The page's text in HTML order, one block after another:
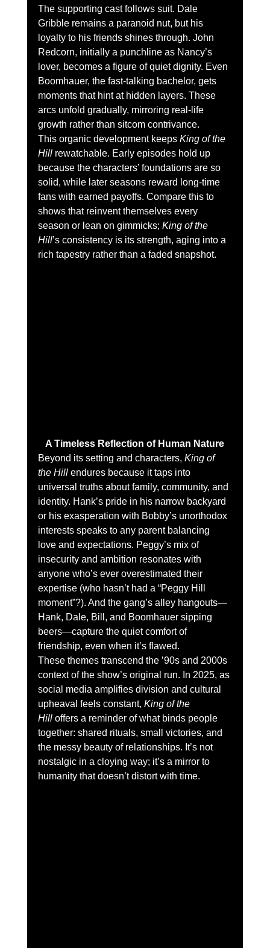
The supporting cast follows suit. Dale
Gribble remains a paranoid nut, but his
loyalty to his friends shines through. John
Redcorn, initially a punchline as Nancy’s
lover, becomes a figure of quiet dignity. Even
Boomhauer, the fast-talking bachelor, gets
moments that hint at hidden layers. These
arcs unfold gradually, mirroring real-life
growth rather than sitcom contrivance.
This organic development keeps King of the
Hill rewatchable. Early episodes hold up
because the characters’ foundations are so
solid, while later seasons reward long-time
fans with earned payoffs. Compare this to
shows that reinvent themselves every
season or lean on gimmicks; King of the
Hill’s consistency is its strength, aging into a
rich tapestry rather than a faded snapshot.
A Timeless Reflection of Human Nature
Beyond its setting and characters, King of
the Hill endures because it taps into
universal truths about family, community, and
identity. Hank’s pride in his narrow backyard
or his exasperation with Bobby’s unorthodox
interests speaks to any parent balancing
love and expectations. Peggy’s mix of
insecurity and ambition resonates with
anyone who’s ever overestimated their
expertise (who hasn’t had a “Peggy Hill
moment”?). And the gang’s alley hangouts—
Hank, Dale, Bill, and Boomhauer sipping
beers—capture the quiet comfort of
friendship, even when it’s flawed.
These themes transcend the ’90s and 2000s
context of the show’s original run. In 2025, as
social media amplifies division and cultural
upheaval feels constant, King of the
Hill offers a reminder of what binds people
together: shared rituals, small victories, and
the messy beauty of relationships. It’s not
nostalgic in a cloying way; it’s a mirror to
humanity that doesn’t distort with time.